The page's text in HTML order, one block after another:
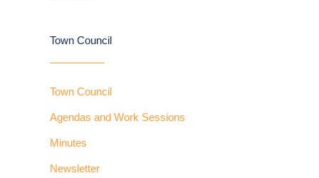
Town Council
Town Council
Agendas and Work Sessions
Minutes
Newsletter